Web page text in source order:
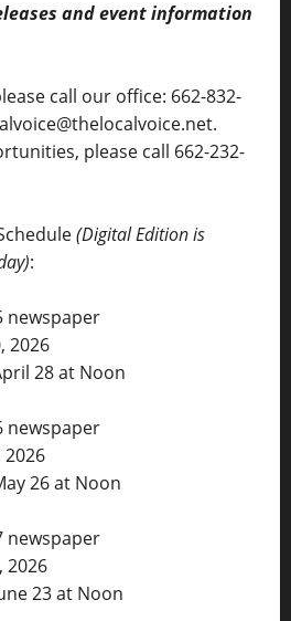
and event information
call our office: 662-832-
please call 662-232-
(Digital Edition is
:
newspaper
2026
28 at Noon
newspaper
26 at Noon
newspaper
2026
23 at Noon